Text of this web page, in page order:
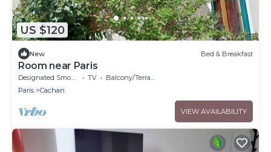
US $120
New Bed & Breakfast
Room near Paris
Designated Smoking Area TV
Balcony/Terrace
Paris
Cachan
VIEW AVAILABILITY